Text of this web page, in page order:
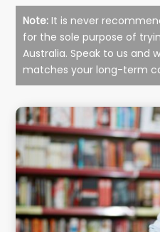
Note: It is never
for the sole purpose of
Australia. Speak to us and
matches your long-term